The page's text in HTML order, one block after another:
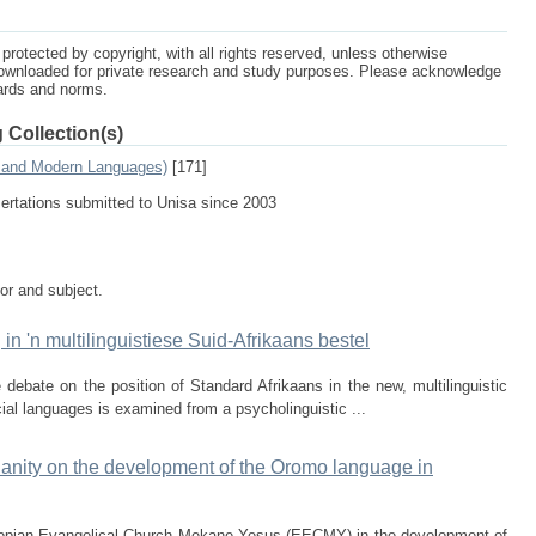
by copyright, with all rights reserved, unless otherwise
for private research and study purposes. Please acknowledge
and norms.
Collection(s)
Modern Languages) [171]
submitted to Unisa since 2003
and subject.
'n multilinguistiese Suid-Afrikaans bestel
on the position of Standard Afrikaans in the new, multilinguistic
languages is examined from a psycholinguistic ...
on the development of the Oromo language in